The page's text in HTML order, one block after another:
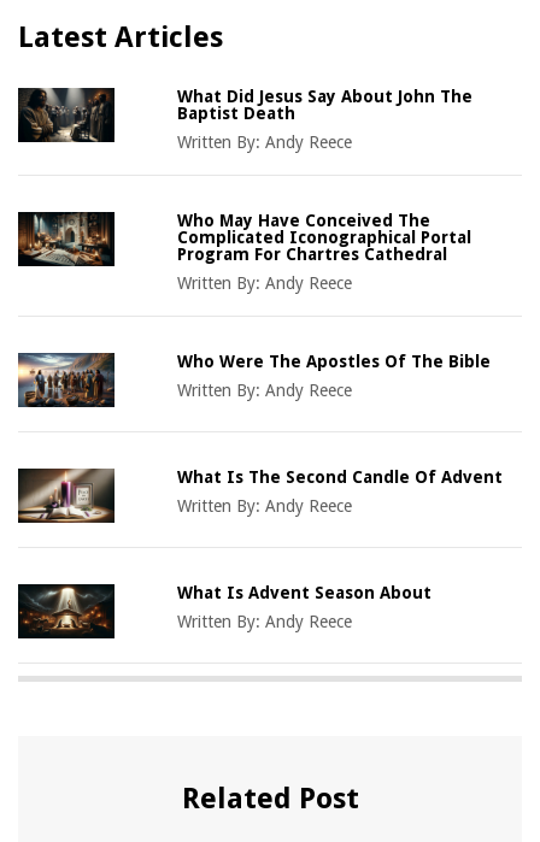
Latest Articles
What Did Jesus Say About John The
Baptist Death
Written By:Andy Reece
Who May Have Conceived The
Complicated Iconographical Portal
Program For Chartres Cathedral
Written By:Andy Reece
Who Were The Apostles Of The Bible
Written By:Andy Reece
What Is The Second Candle Of Advent
Written By:Andy Reece
What Is Advent Season About
Written By:Andy Reece
Related Post